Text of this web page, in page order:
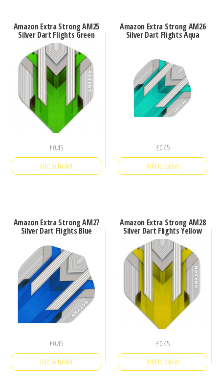
Amazon Extra Strong AM25
Silver Dart Flights Green
£0.45
Add to basket
Amazon Extra Strong AM26
Silver Dart Flights Aqua
£0.45
Add to basket
Amazon Extra Strong AM27
Silver Dart Flights Blue
£0.45
Add to basket
Amazon Extra Strong AM28
Silver Dart Flights Yellow
£0.45
Add to basket